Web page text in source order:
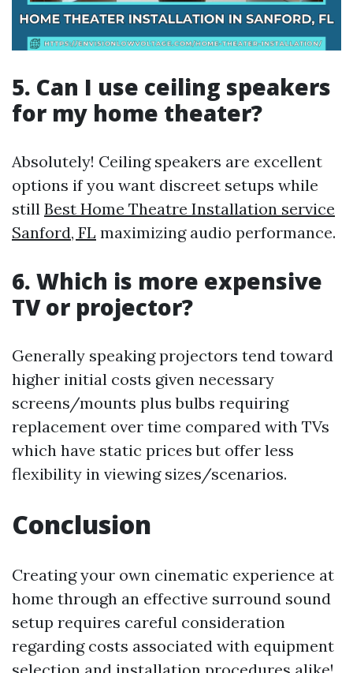
5. Can I use ceiling speakers
for my home theater?
Absolutely! Ceiling speakers are excellent
options if you want discreet setups while
still Best Home Theatre Installation service
Sanford, FL maximizing audio performance.
6. Which is more expensive
TV or projector?
Generally speaking projectors tend toward
higher initial costs given necessary
screens/mounts plus bulbs requiring
replacement over time compared with TVs
which have static prices but offer less
flexibility in viewing sizes/scenarios.
Conclusion
Creating your own cinematic experience at
home through an effective surround sound
setup requires careful consideration
regarding costs associated with equipment